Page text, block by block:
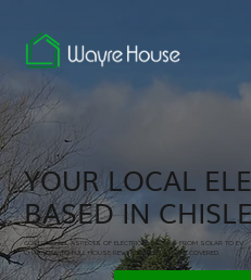
YOUR LOCAL
BASED IN
COVERING ALL ASPECTS OF ELECTRICAL WORKS FROM SOLAR TO EV
CHARGERS TO FULL HOUSE REWIRES. WE HAVE YOU COVERED.